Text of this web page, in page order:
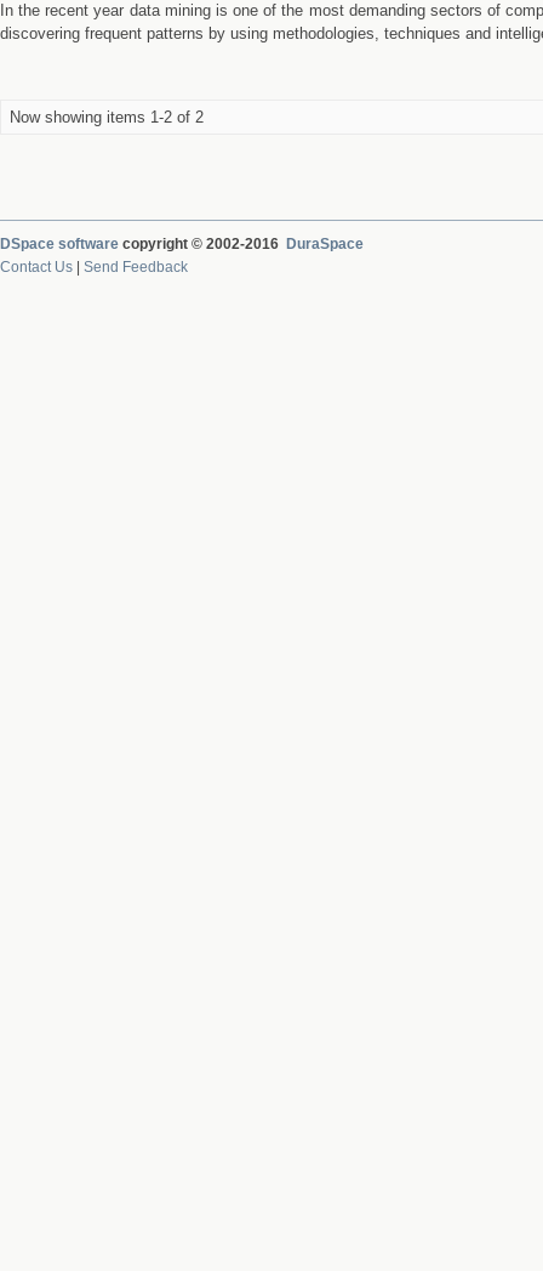
In the recent year data mining is one of the most demanding sectors of
discovering frequent patterns by using methodologies, techniques and
Now showing items 1-2 of 2
DSpace software copyright © 2002-2016 DuraSpace
Contact Us
Send Feedback